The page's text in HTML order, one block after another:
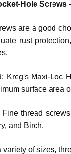
Hole Screws
are a good
rust
Kreg's Maxi-Loc
surface area
Fine thread
and Birch.
variety of sizes,